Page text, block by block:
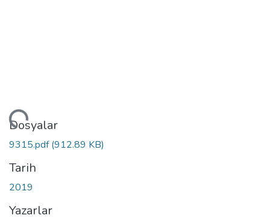
Dosyalar
9315.pdf(912.89 KB)
Tarih
2019
Yazarlar